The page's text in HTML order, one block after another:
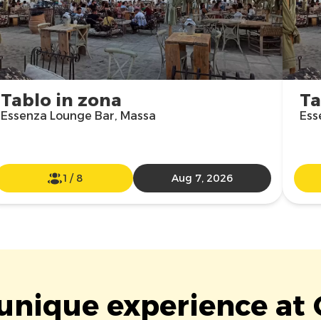
Tablo in zona
Essenza Lounge Bar, Massa
1 / 8 Aug 7, 2026
experience at